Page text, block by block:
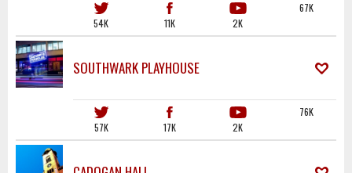
54K 11K 2K
67K
SOUTHWARK PLAYHOUSE
57K 17K 2K
76K